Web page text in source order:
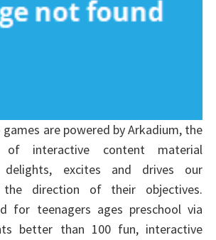
are powered by Arkadium, the
of interactive content material
excites and drives our
the direction of their objectives.
for teenagers ages preschool via
better than 100 fun, interactive